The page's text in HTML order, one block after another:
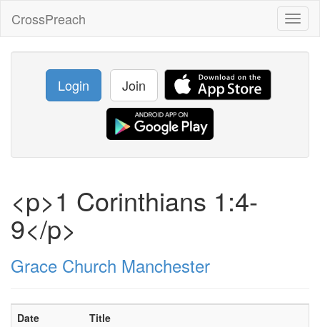
CrossPreach
Login Join
<p>1 Corinthians 1:4-
9</p>
Grace Church Manchester
Date Title